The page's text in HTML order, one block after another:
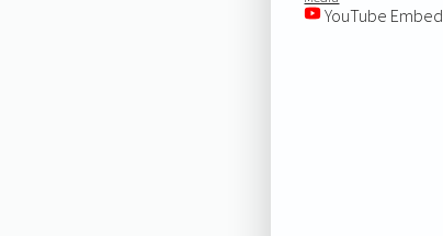
YouTube Embed